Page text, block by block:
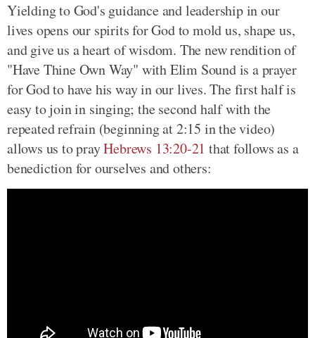
Yielding to God's guidance and leadership in our
lives opens our spirits for God to mold us, shape us,
and give us a heart of wisdom. The new rendition of
"Have Thine Own Way" with Elim Sound is a prayer
for God to have his way in our lives. The first half is
easy to join in singing; the second half with the
repeated refrain (beginning at 2:15 in the video)
allows us to prayHebrews 13:20-21 that follows as a
benediction for ourselves and others: